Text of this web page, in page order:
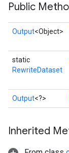
Public
Output<Object>
static
RewriteDataset
Output<?>
Inherited